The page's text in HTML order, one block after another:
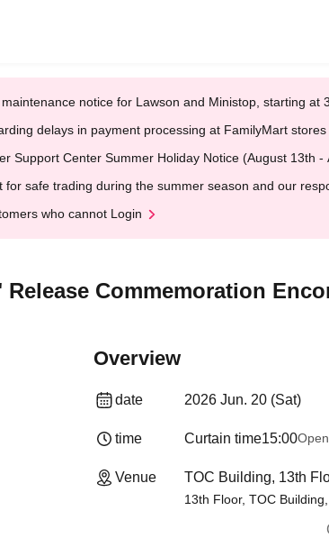
notice for Lawson and Ministop, starting at
delays in payment processing at FamilyMart stores
Support Center Summer Holiday Notice (August 13th -
for safe trading during the summer season and our
who cannot Login
Commemoration
Overview
date 2026 Jun. 20 (Sat)
time Curtain time15:00
Venue TOC Building, 13th
13th Floor, TOC